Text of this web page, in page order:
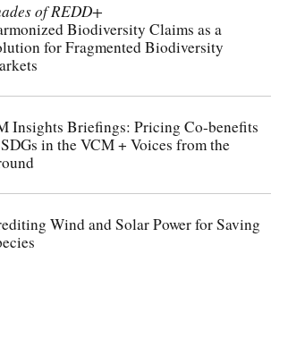
of REDD+
Biodiversity Claims as a
for Fragmented Biodiversity
Insights Briefings: Pricing Co-benefits
in the VCM + Voices from the
Wind and Solar Power for Saving